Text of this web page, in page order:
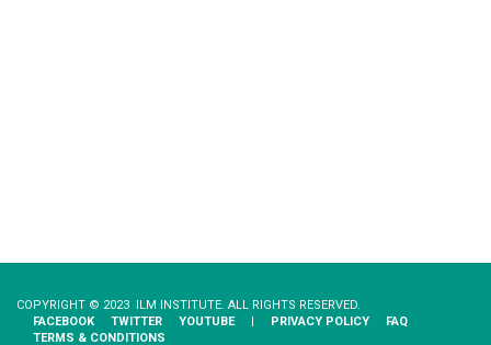
COPYRIGHT © 2023 ILM INSTITUTE. ALL RIGHTS RESERVED.
FACEBOOK
TWITTER YOUTUBE | PRIVACY​ ​POLICY
FAQ
TERMS & CONDITIONS